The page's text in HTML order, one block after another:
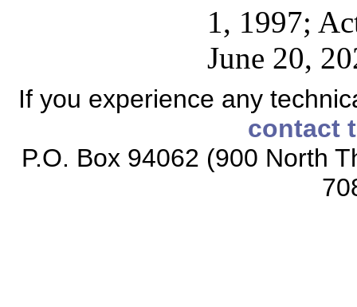
1, 1997;
June 20,
If you experience any
contact
P.O. Box 94062 (900 North